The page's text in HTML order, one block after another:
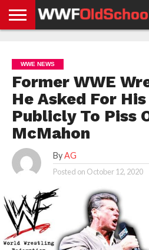
NEWS
NEWS
NEWS
BOXING
NEWS
SCHOOL
STORIES
APP
US
POLICY &
GDPR
WWE NEWS
Former WWE
He Asked For
Publicly To Piss
McMahon
By AG
Posted on October 12, 2020